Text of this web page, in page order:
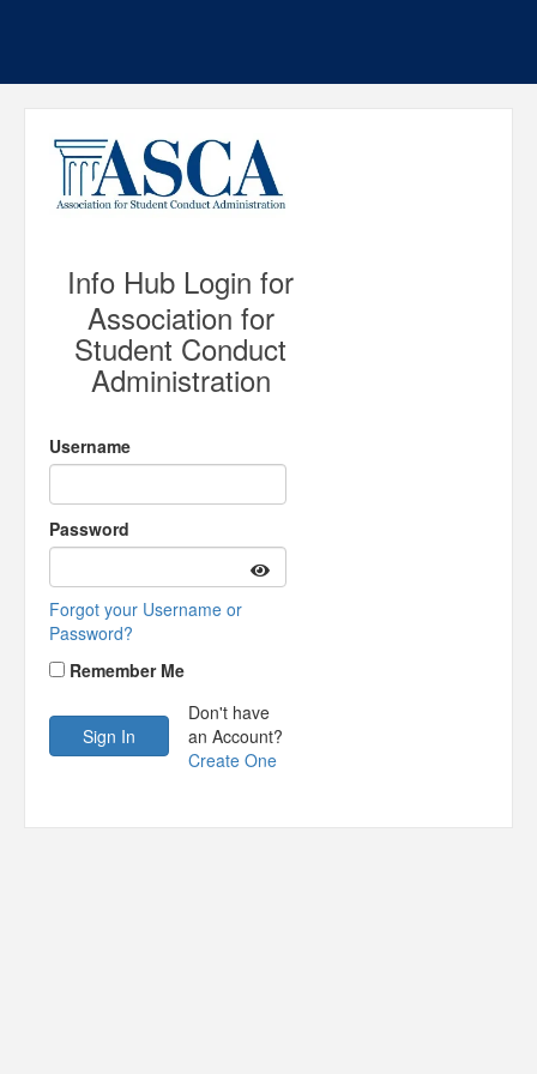
Info Hub Login for
Association for
Student Conduct
Administration
Username
Password
Forgot your Username or
Password?
Remember Me
Don't have
an Account?
Create One